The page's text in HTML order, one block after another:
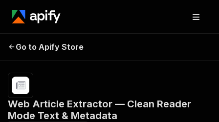
Clean Reader Mode Text &
Metadata
results
Go to Apify Store
Web Article Extractor — Clean Reader
Mode Text & Metadata